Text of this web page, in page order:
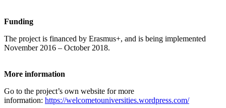
Funding
The project is financed by Erasmus+, and is being implemented
November 2016 – October 2018.
More information
Go to the project’s own website for more
information: https://welcometouniversities.wordpress.com/